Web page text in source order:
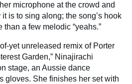
microphone at the crowd and
is to sing along; the song’s hook
a few melodic “yeahs.”
yet unreleased remix of Porter
Garden,” Ninajirachi
stage, an Aussie dance
gloves. She finishes her set with